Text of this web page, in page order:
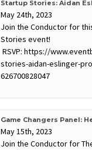
Startup Stories: Aidan
May 24th, 2023
Join the Conductor for
Stories event!
RSVP: https://
stories-aidan-eslinger-
626700828047
Game Changers Panel:
May 15th, 2023
Join the Conductor for